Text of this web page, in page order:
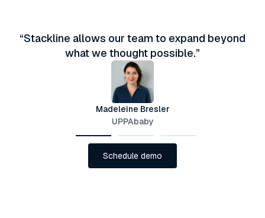
“Stackline allows our team to expand beyond
what we thought possible.”
Madeleine Bresler
UPPAbaby
Schedule demo
Schedule demo